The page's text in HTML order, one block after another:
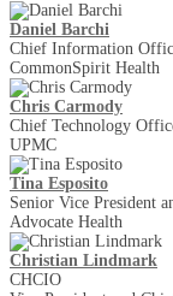
Daniel Barchi
Chief Information
CommonSpirit Health
Chris Carmody
Chief Technology
UPMC
Tina Esposito
Senior Vice President
Advocate Health
Christian Lindmark
CHCIO